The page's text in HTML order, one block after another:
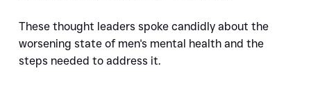
These thought leaders spoke candidly about the
worsening state of men's mental health and the
steps needed to address it.